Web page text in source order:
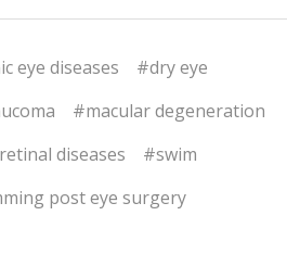
eye diseases
#dry eye
#macular degeneration
diseases
#swim
post eye surgery